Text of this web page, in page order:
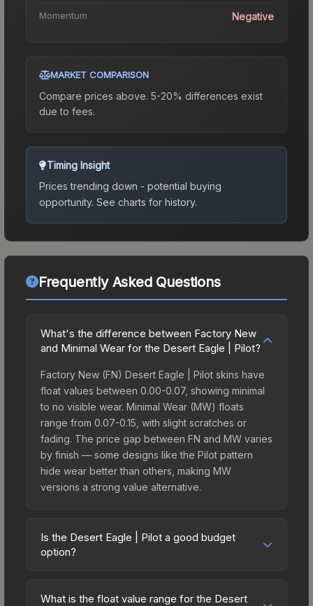
Momentum Negative
MARKET COMPARISON
Compare prices above. 5-20% differences exist
due to fees.
Timing Insight
Prices trending down - potential buying
opportunity. See charts for history.
Frequently Asked Questions
What's the difference between Factory New
and Minimal Wear for the Desert Eagle | Pilot?
Factory New (FN) Desert Eagle | Pilot skins have
float values between 0.00-0.07, showing minimal
to no visible wear. Minimal Wear (MW) floats
range from 0.07-0.15, with slight scratches or
fading. The price gap between FN and MW varies
by finish — some designs like the Pilot pattern
hide wear better than others, making MW
versions a strong value alternative.
Is the Desert Eagle | Pilot a good budget
option?
budget-friendly choice. Priced affordably, it offers
What is the float value range for the Desert